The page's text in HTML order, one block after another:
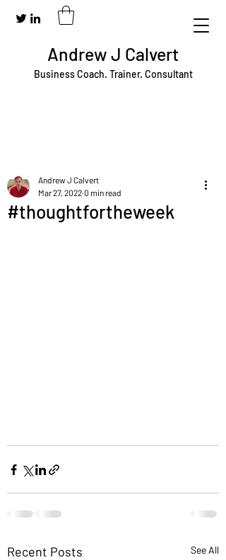
Business Coach. Trainer. Consultant
Andrew J Calvert
#thoughtfortheweek
Andrew J Calvert
Mar 27, 2022 0 min read
Recent Posts See All